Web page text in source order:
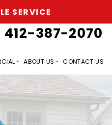
SERVICE
412-387-2070
ABOUT US CONTACT US